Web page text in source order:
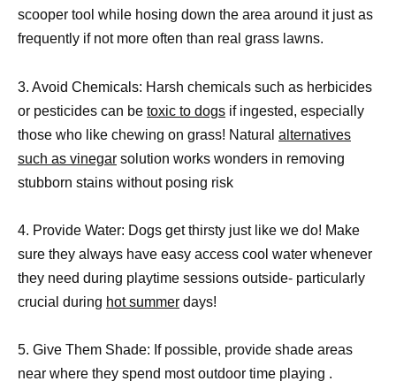
scooper tool while hosing down the area around it just as
frequently if not more often than real grass lawns.
3. Avoid Chemicals: Harsh chemicals such as herbicides
or pesticides can be toxic to dogs if ingested, especially
those who like chewing on grass! Natural alternatives
such as vinegar solution works wonders in removing
stubborn stains without posing risk
4. Provide Water: Dogs get thirsty just like we do! Make
sure they always have easy access cool water whenever
they need during playtime sessions outside- particularly
crucial during hot summer days!
5. Give Them Shade: If possible, provide shade areas
near where they spend most outdoor time playing .